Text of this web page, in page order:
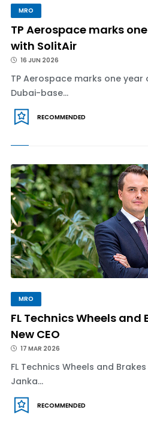
MRO
TP Aerospace marks
with SolitAir
16 JUN 2026
TP Aerospace marks one
Dubai-base...
RECOMMENDED
MRO
FL Technics Wheels and
New CEO
17 MAR 2026
FL Technics Wheels and
Janka...
RECOMMENDED